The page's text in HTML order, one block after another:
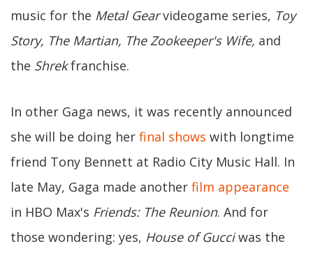
music for the Metal Gearvideogame series, Toy
Story, The Martian, The Zookeeper's Wife, and
the Shrekfranchise.
In other Gaga news, it was recently announced
she will be doing her final shows with longtime
friend Tony Bennett at Radio City Music Hall. In
late May, Gaga made another film appearance
in HBO Max's Friends: The Reunion. And for
those wondering: yes, House of Gucciwas the